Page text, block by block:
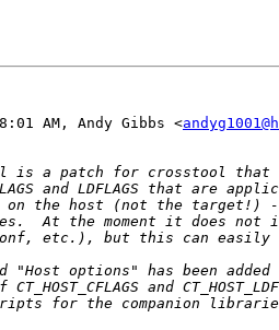
AM, Andy Gibbs <